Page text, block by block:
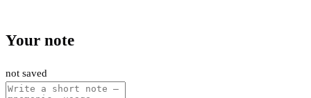
Your note
not saved